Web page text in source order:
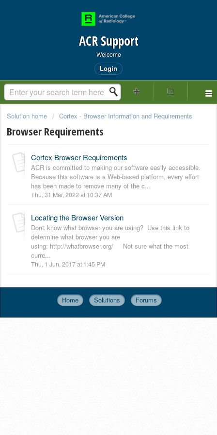
ACR Support
Welcome
Login
Solution home Cortex - Browser Information and Requirements
Browser Requirements
Cortex Browser Requirements
ACR is committed to making our software easily accessible.
Because this software is a Web-based platform, every effort
has been made to remove many of the c...
Thu, 31 Mar, 2022 at 10:37 AM
Locating the Browser Version
Don't know what browser you are using? Use this link to
determine what browser you are
using: http://whatbrowser.org/ Not sure what the most
curre...
Thu, 1 Jun, 2017 at 1:45 PM
Home Solutions Forums